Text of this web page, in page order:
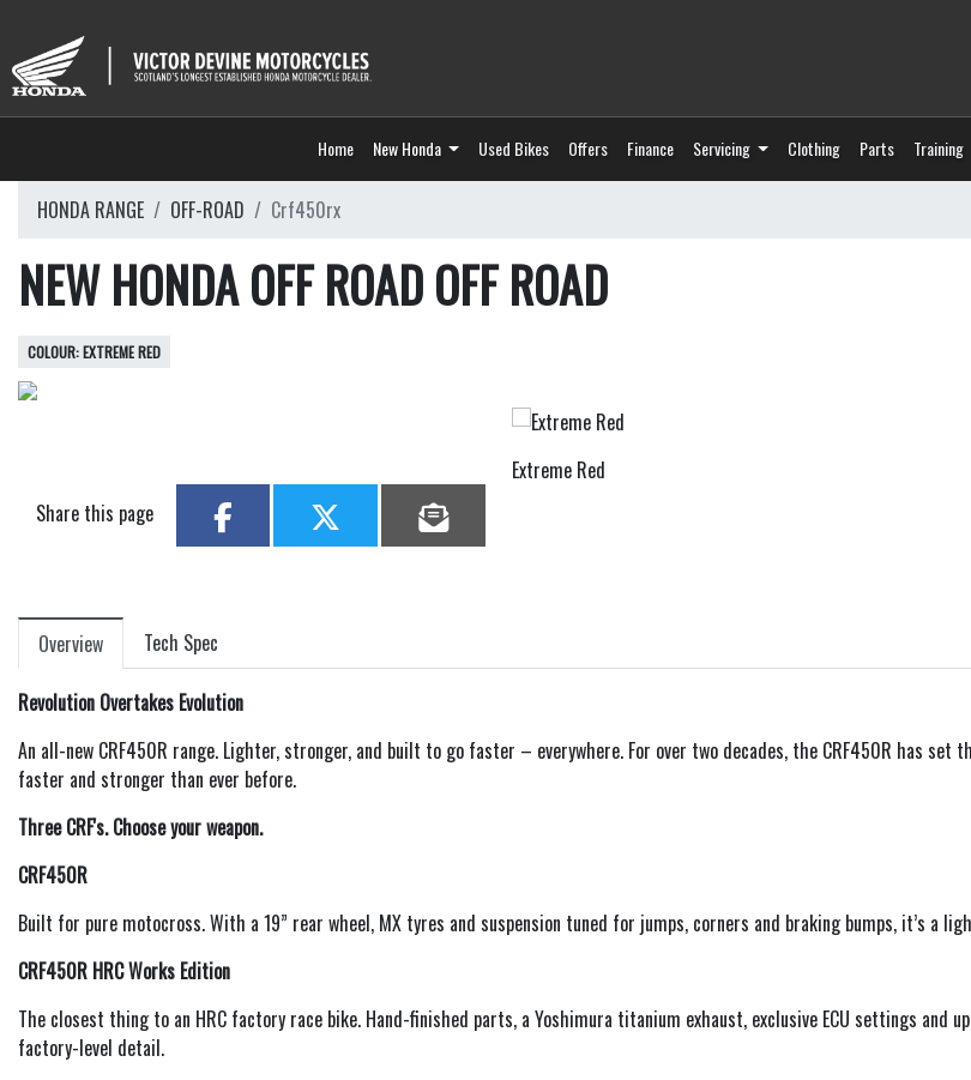
Home New Honda Used Bikes Offers Finance Servicing Clothing Parts Training
HONDA RANGE OFF-ROAD Crf450rx
NEW HONDA OFF ROAD OFF ROAD
EXTREME RED
Extreme Red
Overview Tech Spec
Revolution Overtakes Evolution
An all-new CRF450R range. Lighter, stronger, and built to go faster – everywhere. For over two decades, the CRF450R has
faster and stronger than ever before.
Three CRF's. Choose your weapon.
CRF450R
Built for pure motocross. With a 19” rear wheel, MX tyres and suspension tuned for jumps, corners and braking bumps, it’s a
CRF450R HRC Works Edition
The closest thing to an HRC factory race bike. Hand-finished parts, a Yoshimura titanium exhaust, exclusive ECU settings and
factory-level detail.
Share this page